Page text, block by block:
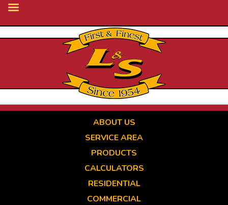
ABOUT US
SERVICE AREA
PRODUCTS
CALCULATORS
RESIDENTIAL
COMMERCIAL